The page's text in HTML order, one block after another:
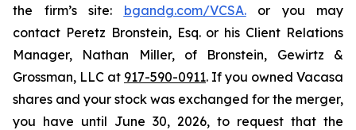
the firm’s site: bgandg.com/VCSA.or you may
contact Peretz Bronstein, Esq. or his Client Relations
Manager, Nathan Miller, of Bronstein, Gewirtz &
Grossman, LLC at 917-590-0911. If you owned Vacasa
shares and your stock was exchanged for the merger,
you have until June 30, 2026, to request that the